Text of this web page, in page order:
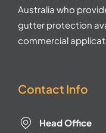
Australia who
gutter protection
commercial
Contact Info
Head Office